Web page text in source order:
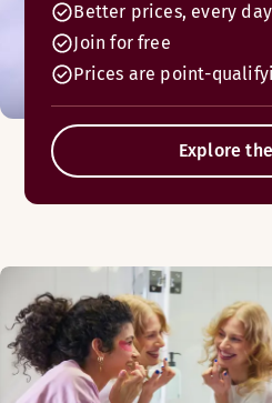
Better prices, every day
Join for free
Prices are point-
Explore